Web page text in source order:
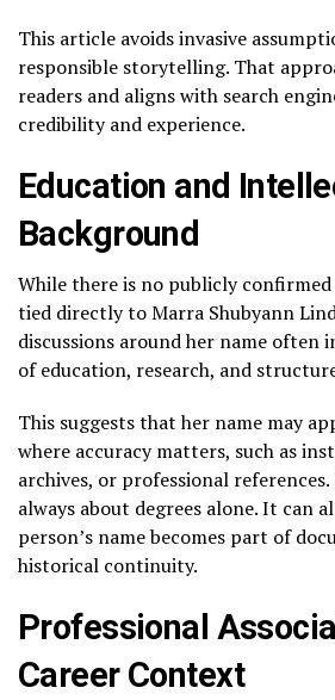
This article avoids invasive
responsible storytelling. That
readers and aligns with search
credibility and experience.
Education and
Background
While there is no publicly
tied directly to Marra Shubyann
discussions around her name often
of education, research, and
This suggests that her name may
where accuracy matters, such as
archives, or professional
always about degrees alone. It can
person’s name becomes part of
historical continuity.
Professional
Career Context